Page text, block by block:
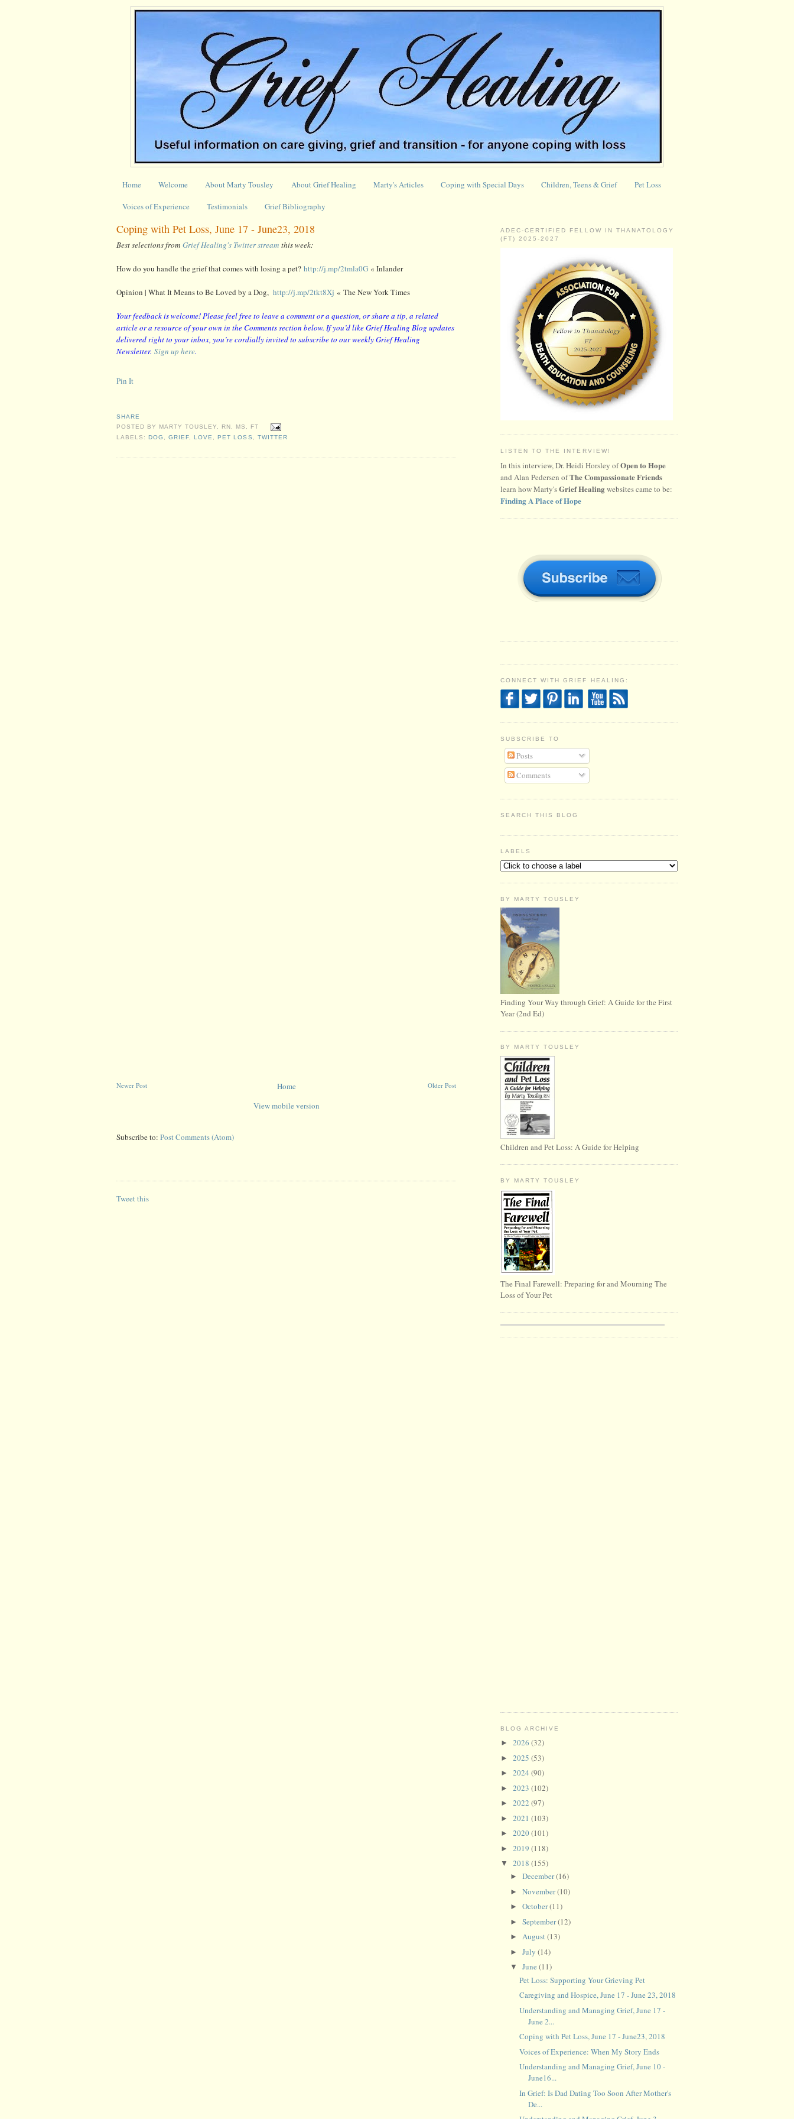
Home Welcome About Marty Tousley About Grief Healing Marty's Articles Coping with Special Days Children, Teens & Grief Pet Loss
Voices of Experience Testimonials Grief Bibliography
Coping with Pet Loss, June 17 - June23, 2018
Best selections from Grief Healing's Twitter stream this week:
How do you handle the grief that comes with losing a pet? http://j.mp/2tmla0G « Inlander
Opinion | What It Means to Be Loved by a Dog, http://j.mp/2tkt8Xj « The New York Times
Your feedback is welcome! Please feel free to leave a comment or a question, or share a tip, a related
article or a resource of your own in the Comments section below. If you’d like Grief Healing Blog updates
delivered right to your inbox, you’re cordially invited to subscribe to our weekly Grief Healing
Newsletter. Sign up here.
Pin It
SHARE
POSTED BY MARTY TOUSLEY, RN, MS, FT
LABELS:DOG ,GRIEF,LOVE,PET LOSS , TWITTER
Newer Post Older Post
Home
View mobile version
Subscribe to: Post Comments (Atom)
Tweet this
ADEC-CERTIFIED FELLOW IN THANATOLOGY
(FT) 2025-2027
LISTEN TO THE INTERVIEW!
In this interview, Dr. Heidi Horsley ofOpen to Hope
and Alan Pedersen ofThe Compassionate Friends
learn how Marty'sGrief Healingwebsites came to be:
Finding A Place of Hope
CONNECT WITH GRIEF HEALING:
SUBSCRIBE TO
Posts
Comments
SEARCH THIS BLOG
LABELS
BY MARTY TOUSLEY
Finding Your Way through Grief: A Guide for the First
Year (2nd Ed)
BY MARTY TOUSLEY
Children and Pet Loss: A Guide for Helping
BY MARTY TOUSLEY
The Final Farewell: Preparing for and Mourning The
Loss of Your Pet
BLOG ARCHIVE
► 2026 (32)
► 2025 (53)
► 2024 (90)
► 2023 (102)
► 2022 (97)
► 2021 (103)
► 2020(101)
► 2019 (118)
▼ 2018 (155)
► December(16)
► November(10)
► October(11)
► September(12)
► August(13)
► July (14)
▼ June (11)
Pet Loss: Supporting Your Grieving Pet
Caregiving and Hospice, June 17 - June 23, 2018
Understanding and Managing Grief, June 17 -
June 2...
Coping with Pet Loss, June 17 - June23, 2018
Voices of Experience: When My Story Ends
Understanding and Managing Grief, June 10 -
June16...
In Grief: Is Dad Dating Too Soon After Mother's
De...